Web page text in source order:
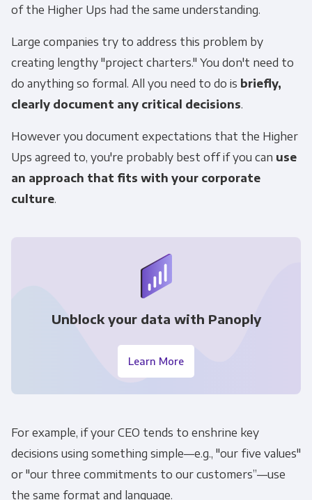
of the Higher Ups had the same understanding.
Large companies try to address this problem by
creating lengthy "project charters." You don't need to
do anything so formal. All you need to do is briefly,
clearly document any critical decisions.
However you document expectations that the Higher
Ups agreed to, you're probably best off if you can use
an approach that fits with your corporate
culture.
Unblock your data with Panoply
Learn More
For example, if your CEO tends to enshrine key
decisions using something simple—e.g., "our five values"
or "our three commitments to our customers”—use
the same format and language.
Get Panoply updates on the fly.
Email*
Panoply is committed to protecting and
respecting your privacy, and we’ll only use your
personal information to administer your